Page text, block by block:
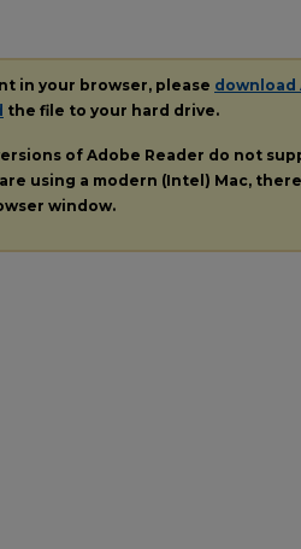
in your browser, please download
the file to your hard drive.
of Adobe Reader do not
are using a modern (Intel) Mac,
window.